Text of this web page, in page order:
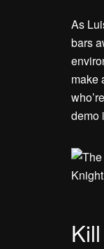
As
bars
make
demo